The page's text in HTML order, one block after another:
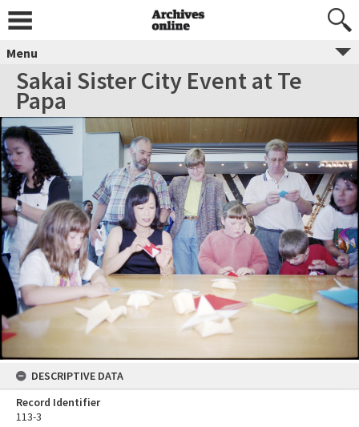
Menu
Sakai Sister City Event at Te
Papa
DESCRIPTIVE DATA
Record Identifier
113-3